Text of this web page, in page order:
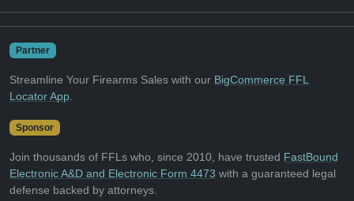
Partner
Streamline Your Firearms Sales with our BigCommerce FFL
Locator App
Sponsor
Join thousands of FFLs who, since 2010, have trusted FastBound
Electronic A&D and Electronic Form 4473 with a guaranteed legal
defense backed by attorneys.